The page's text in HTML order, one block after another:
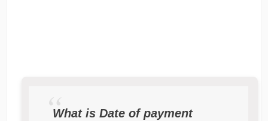
What is Date of payment